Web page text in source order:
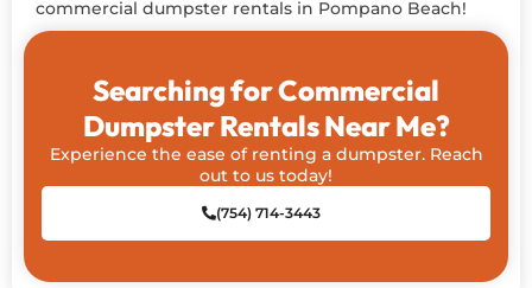
commercial dumpster rentals in Pompano Beach!
Searching for Commercial
Dumpster Rentals Near Me?
Experience the ease of renting a dumpster. Reach
out to us today!
(754) 714-3443